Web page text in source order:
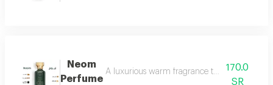
Neom
Perfume
A luxurious warm fragrance that opens with
170.0
SR